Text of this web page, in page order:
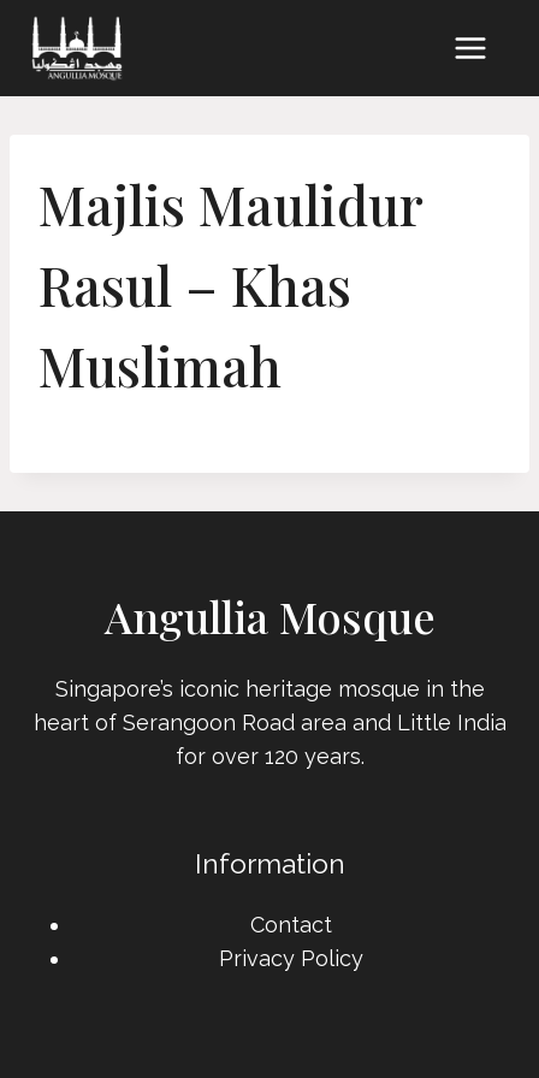
Skip
content
Majlis Maulidur
Rasul – Khas
Muslimah
Angullia Mosque
Singapore’s iconic heritage mosque in the
heart of Serangoon Road area and Little India
for over 120 years.
Information
Contact
Privacy Policy